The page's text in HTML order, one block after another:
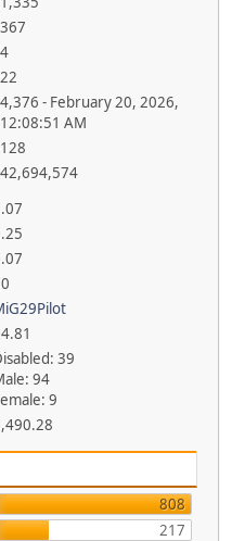
367
4
22
4,376 - February 20, 2026,
12:08:51 AM
128
42,694,574
39
94
9
808
217